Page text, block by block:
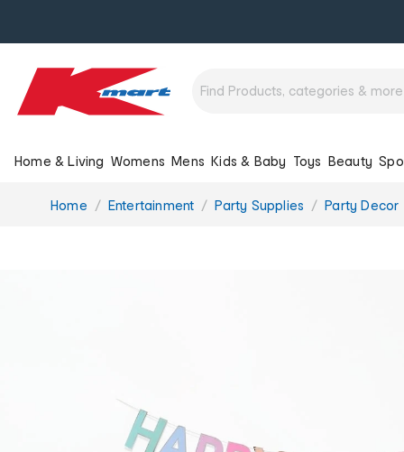
Home & Living Womens Mens Kids & Baby Toys Beauty
You
Home Entertainment Party Supplies Party Decor